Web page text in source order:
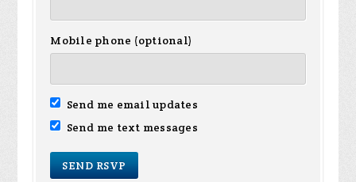
Mobile phone (optional)
Send me email updates
Send me text messages